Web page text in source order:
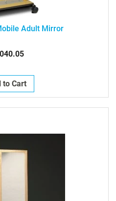
Adult Mirror
to Cart